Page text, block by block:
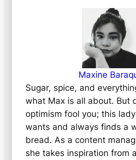
Maxine
Sugar, spice, and
what Max is all about. But
optimism fool you; this
wants and always finds a
bread. As a content
she takes inspiration from